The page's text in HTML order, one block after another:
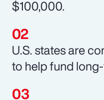
$100,000.
U.S. states are
to help fund